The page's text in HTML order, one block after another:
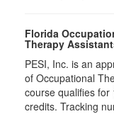
Florida
Therapy
PESI, Inc. is an
of Occupational
course qualifies for
credits. Tracking